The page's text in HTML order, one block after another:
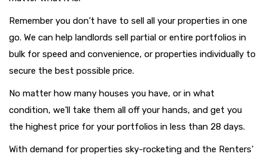
Remember you don’t have to sell all your properties in one
go. We can help landlords sell partial or entire portfolios in
bulk for speed and convenience, or properties individually to
secure the best possible price.
No matter how many houses you have, or in what
condition, we’ll take them all off your hands, and get you
the highest price for your portfolios in less than 28 days.
With demand for properties sky-rocketing and the Renters’